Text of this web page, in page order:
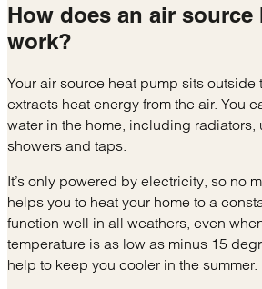
How does an air source
work?
Your air source heat pump sits outside
extracts heat energy from the air. You
water in the home, including radiators,
showers and taps.
It’s only powered by electricity, so no
helps you to heat your home to a
function well in all weathers, even
temperature is as low as minus 15
help to keep you cooler in the summer.